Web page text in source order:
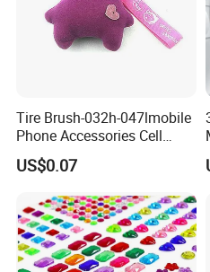
3) Printing and functional
4) Any special packing or other
I will send you best offer if you
Tire Brush-032h-047lmobile
Phone Accessories Cell
Phone Charms
US$0.07